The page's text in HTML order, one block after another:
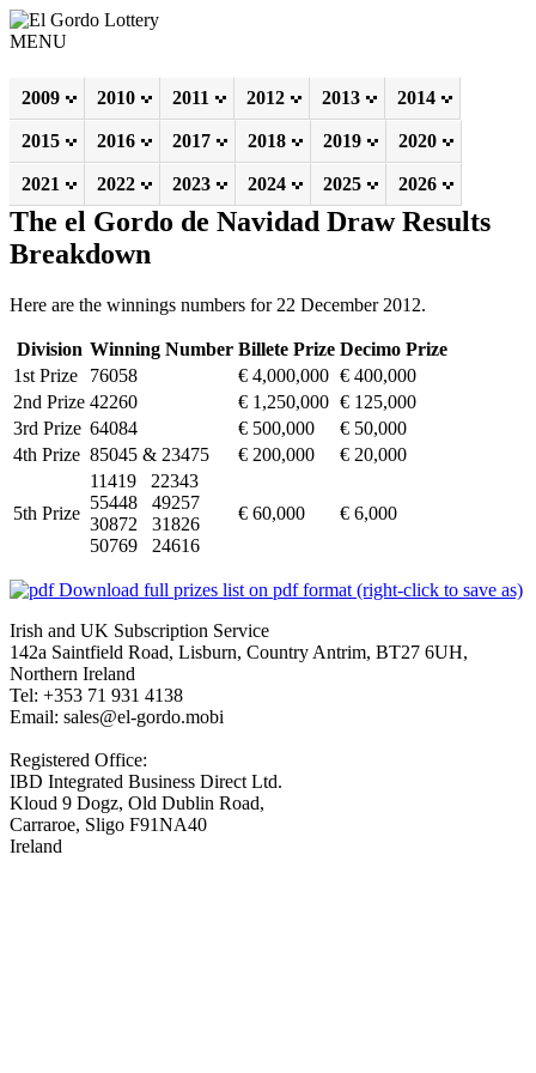
MENU
2009 2010 2011 2012 2013 2014
2015 2016 2017 2018 2019 2020
2021 2022 2023 2024 2025 2026
The el Gordo de Navidad Draw Results
Breakdown
Here are the winnings numbers for 22 December 2012.
Division Winning Number Billete Prize Decimo Prize
1st Prize
76058 € 4,000,000 € 400,000
2nd Prize 42260 € 1,250,000 € 125,000
3rd Prize 64084 € 500,000
€ 50,000
4th Prize 85045 & 23475 € 200,000 € 20,000
5th Prize
11419 22343
55448 49257
30872 31826
50769 24616
€ 60,000 € 6,000
Download full prizes list on pdf format (right-click to save as)
Irish and UK Subscription Service
142a Saintfield Road, Lisburn, Country Antrim, BT27 6UH,
Northern Ireland
Tel: +353 71 931 4138
Email: sales@el-gordo.mobi
Registered Office:
IBD Integrated Business Direct Ltd.
Kloud 9 Dogz, Old Dublin Road,
Carraroe, Sligo F91NA40
Ireland